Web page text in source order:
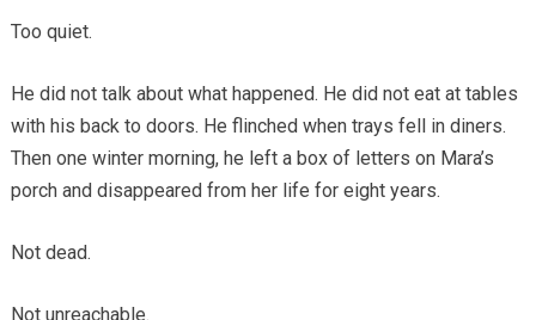
Too quiet.
He did not talk about what happened. He did not eat at tables
with his back to doors. He flinched when trays fell in diners.
Then one winter morning, he left a box of letters on Mara’s
porch and disappeared from her life for eight years.
Not dead.
Not unreachable.